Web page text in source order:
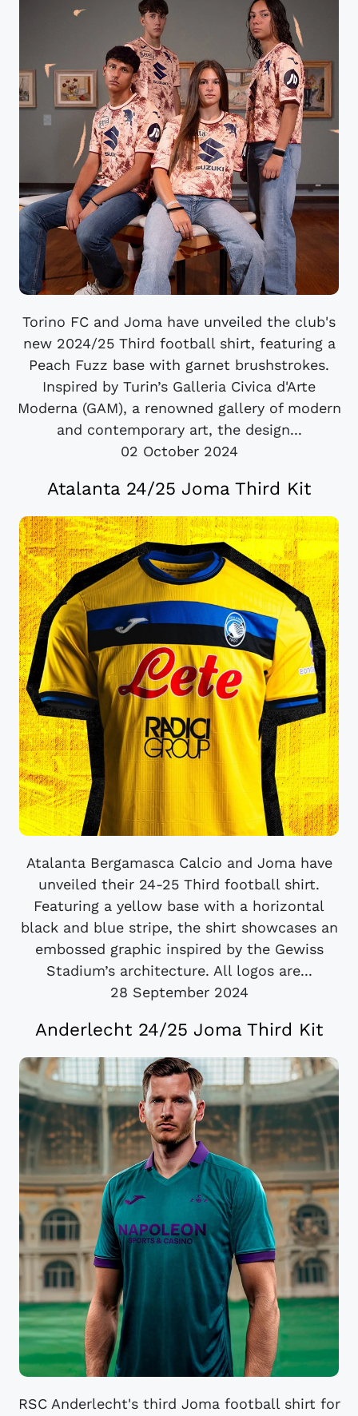
Torino FC and Joma have unveiled the club's
new 2024/25 Third football shirt, featuring a
Peach Fuzz base with garnet brushstrokes.
Inspired by Turin’s Galleria Civica d'Arte
Moderna (GAM), a renowned gallery of modern
and contemporary art, the design...
02 October 2024
Atalanta 24/25 Joma Third Kit
Atalanta Bergamasca Calcio and Joma have
unveiled their 24-25 Third football shirt.
Featuring a yellow base with a horizontal
black and blue stripe, the shirt showcases an
embossed graphic inspired by the Gewiss
Stadium’s architecture. All logos are...
28 September 2024
Anderlecht 24/25 Joma Third Kit
RSC Anderlecht's third Joma football shirt for